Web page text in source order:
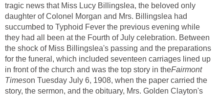
tragic news that Miss Lucy Billingslea, the beloved only
daughter of Colonel Morgan and Mrs. Billingslea had
succumbed to Typhoid Fever the previous evening while
they had all been at the Fourth of July celebration. Between
the shock of Miss Billingslea's passing and the preparations
for the funeral, which included seventeen carriages lined up
in front of the church and was the top story in theFairmont
Timeson Tuesday July 6, 1908, when the paper carried the
story, the sermon, and the obituary, Mrs. Golden Clayton's